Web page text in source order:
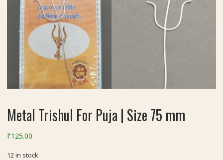
Metal Trishul For Puja | Size 75 mm
₹125.00
12 in stock